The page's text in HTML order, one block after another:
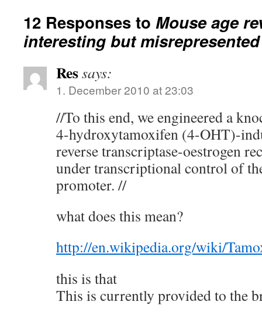
12 Responses to Mouse age
interesting but
Ressays:
1. December 2010 at 23:03
//To this end, we engineered a
4-hydroxytamoxifen (4-OHT)-
reverse transcriptase-oestrogen
under transcriptional control of
promoter. //
what does this mean?
http://en.wikipedia.org/wiki/
this is that
This is currently provided to the